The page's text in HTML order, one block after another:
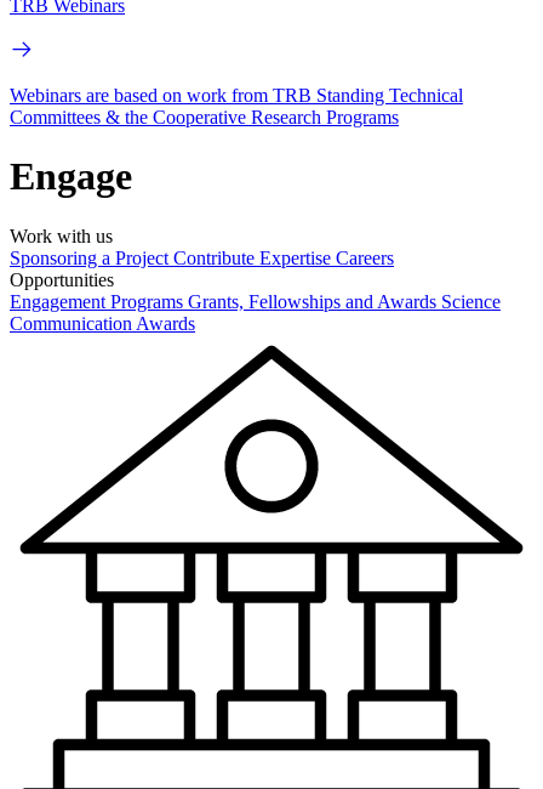
TRB Webinars
Webinars are based on work from TRB Standing Technical
Committees & the Cooperative Research Programs
Engage
Work with us
Sponsoring a Project Contribute Expertise Careers
Opportunities
Engagement Programs Grants, Fellowships and Awards Science
Communication Awards